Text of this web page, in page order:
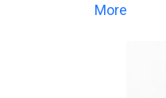
More